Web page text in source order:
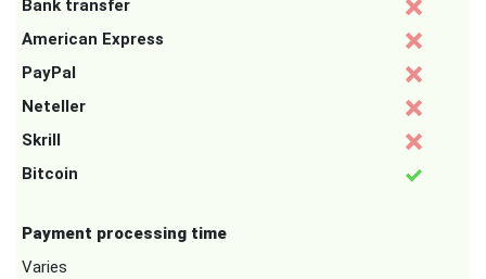
Bank transfer
American Express
PayPal
Neteller
Skrill
Bitcoin
Payment processing time
Varies